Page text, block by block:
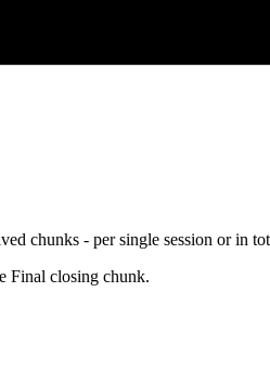
chunks - per single session or in
Final closing chunk.